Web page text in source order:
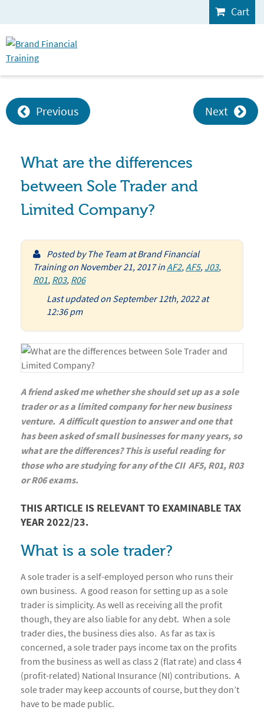
Cart
Previous Next
What are the differences
between Sole Trader and
Limited Company?
Posted by The Team at Brand Financial
Trainingon November 21, 2017inAF2,AF5, J03,
R01, R03, R06
Last updated on September 12th, 2022 at
12:36 pm
A friend asked me whether she should set up as a sole
trader or as a limited company for her new business
venture. A difficult question to answer and one that
has been asked of small businesses for many years, so
what are the differences? This is useful reading for
those who are studying for any of the CII AF5, R01, R03
or R06 exams.
THIS ARTICLE IS RELEVANT TO EXAMINABLE TAX
YEAR 2022/23.
What is a sole trader?
A sole trader is a self-employed person who runs their
own business. A good reason for setting up as a sole
trader is simplicity. As well as receiving all the profit
though, they are also liable for any debt. When a sole
trader dies, the business dies also. As far as tax is
concerned, a sole trader pays income tax on the profits
from the business as well as class 2 (flat rate) and class 4
(profit-related) National Insurance (NI) contributions. A
sole trader may keep accounts of course, but they don’t
have to be made public.